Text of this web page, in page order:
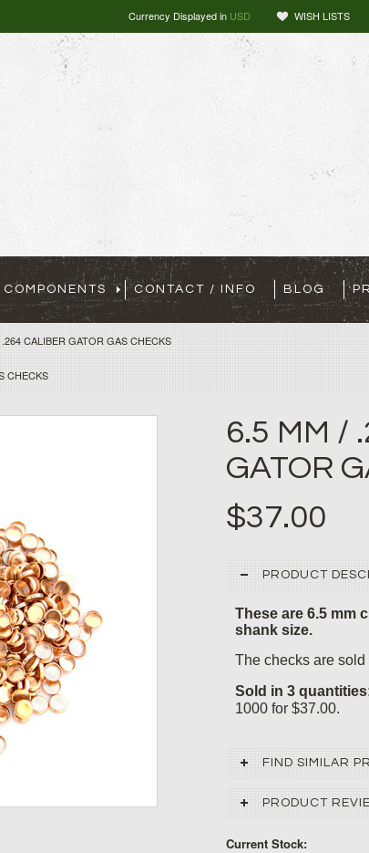
Currency Displayed in USD WISH LISTS
CONTACT / INFO BLOG
CALIBER GATOR GAS CHECKS
CHECKS
6.5 MM /
GATOR
$37.00
PRODUCT
These are 6.5 mm
shank size.
The checks are
Sold in 3
1000 for $37.00.
FIND SIMILAR
PRODUCT
Current Stock: